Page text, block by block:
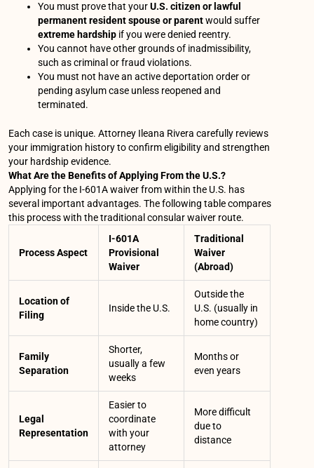
You must prove that yourU.S. citizen or lawful
permanent resident spouse or parentwould suffer
extreme hardship if you were denied reentry.
You cannot have other grounds of inadmissibility,
such as criminal or fraud violations.
You must not have an active deportation order or
pending asylum case unless reopened and
terminated.
Each case is unique. Attorney Ileana Rivera carefully reviews
your immigration history to confirm eligibility and strengthen
your hardship evidence.
What Are the Benefits of Applying From the U.S.?
Applying for the I-601A waiver from within the U.S. has
several important advantages. The following table compares
this process with the traditional consular waiver route.
Process Aspect
I-601A
Provisional
Waiver
Traditional
Waiver
(Abroad)
Location of
Filing
Inside the U.S.
Outside the
U.S. (usually in
home country)
Family
Separation
Shorter,
usually a few
weeks
Months or
even years
Legal
Representation
Easier to
coordinate
with your
attorney
More difficult
due to
distance